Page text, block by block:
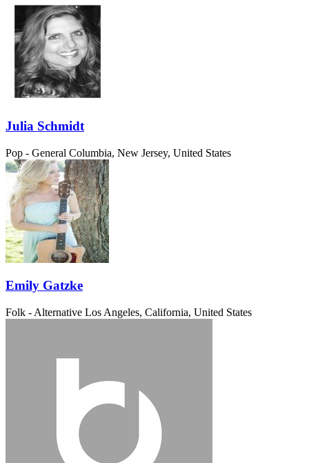
Julia Schmidt
Pop - General Columbia, New Jersey, United States
Emily Gatzke
Folk - Alternative Los Angeles, California, United States